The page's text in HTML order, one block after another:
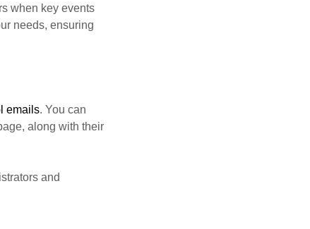
when key events
needs, ensuring
emails. You can
along with their
and